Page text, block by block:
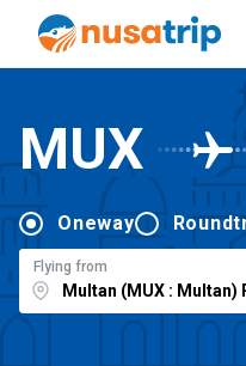
MUX
Oneway
Flying from